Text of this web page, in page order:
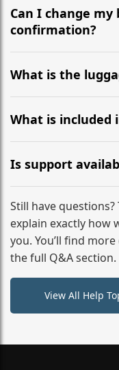
recommend
flight to ensure a
Can I change
confirmation?
Yes, you can
hours before your
WhatsApp or email
What is the
Our ‘Long’ models
large suitcases plus
What is included
The price includes
driver, fuel, tolls,
No hidden
Is support
Absolutely. We
from your initial
destination
Still have
explain exactly how
you. You’ll find
the full Q&A section.
View All Help